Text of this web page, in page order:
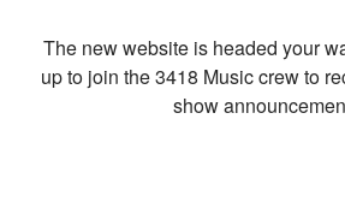
The new website is headed your
up to join the 3418 Music crew to
show